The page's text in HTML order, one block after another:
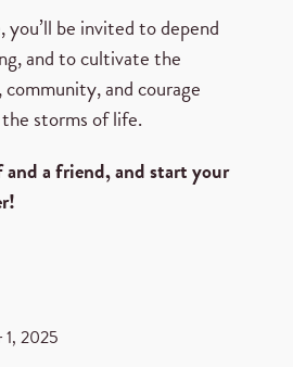
be invited to depend
and to cultivate the
and courage
storms of life.
a friend, and start your
1, 2025